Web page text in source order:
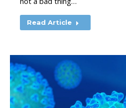
Read Article